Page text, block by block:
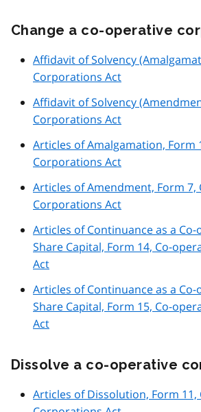
Change a co-operative
Affidavit of Solvency
Corporations Act
Affidavit of Solvency
Corporations Act
Articles of Amalgamation, Form
Corporations Act
Articles of Amendment, Form 7,
Corporations Act
Articles of Continuance as a
Share Capital, Form 14, Co-
Act
Articles of Continuance as a
Share Capital, Form 15, Co-
Act
Dissolve a co-operative
Articles of Dissolution, Form 11,